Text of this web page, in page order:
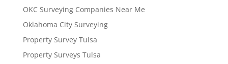
OKC Surveying Companies Near Me
Oklahoma City Surveying
Property Survey Tulsa
Property Surveys Tulsa